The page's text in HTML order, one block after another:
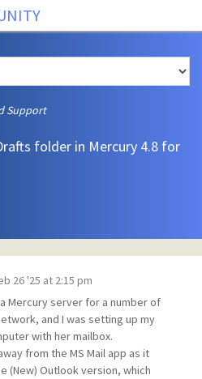
Support
folder in Mercury 4.8 for
26 '25 at 2:15 pm
Mercury server for a number of
and I was setting up my
with her mailbox.
from the MS Mail app as it
(New) Outlook version, which